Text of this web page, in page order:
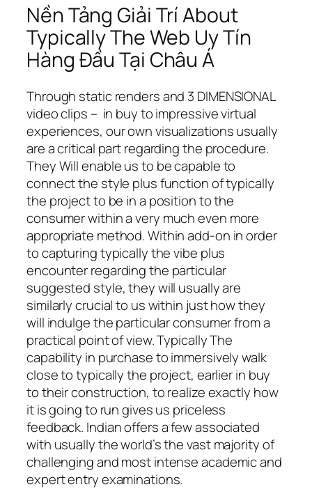
Nền Tảng Giải Trí About
Typically The Web Uy Tín
Hàng Đầu Tại Châu Á
Through static renders and 3 DIMENSIONAL
video clips – in buy to impressive virtual
experiences, our own visualizations usually
are a critical part regarding the procedure.
They Will enable us to be capable to
connect the style plus function of typically
the project to be in a position to the
consumer within a very much even more
appropriate method. Within add-on in order
to capturing typically the vibe plus
encounter regarding the particular
suggested style, they will usually are
similarly crucial to us within just how they
will indulge the particular consumer from a
practical point of view. Typically The
capability in purchase to immersively walk
close to typically the project, earlier in buy
to their construction, to realize exactly how
it is going to run gives us priceless
feedback. Indian offers a few associated
with usually the world’s the vast majority of
challenging and most intense academic and
expert entry examinations.